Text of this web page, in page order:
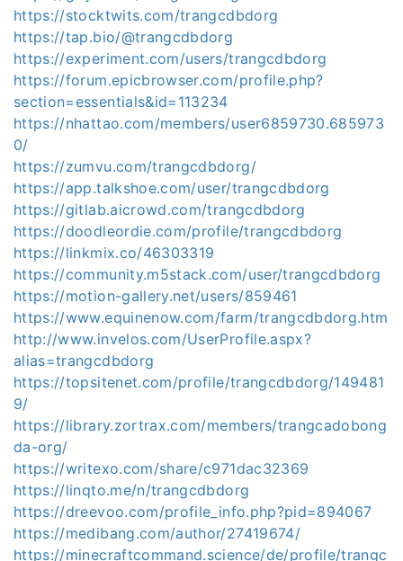
https://stocktwits.com/trangcdbdorg
https://tap.bio/@trangcdbdorg
https://experiment.com/users/trangcdbdorg
https://forum.epicbrowser.com/profile.php?
section=essentials&id=113234
https://nhattao.com/members/user6859730.685973
0/
https://zumvu.com/trangcdbdorg/
https://app.talkshoe.com/user/trangcdbdorg
https://gitlab.aicrowd.com/trangcdbdorg
https://doodleordie.com/profile/trangcdbdorg
https://linkmix.co/46303319
https://community.m5stack.com/user/trangcdbdorg
https://motion-gallery.net/users/859461
https://www.equinenow.com/farm/trangcdbdorg.htm
http://www.invelos.com/UserProfile.aspx?
alias=trangcdbdorg
https://topsitenet.com/profile/trangcdbdorg/149481
9/
https://library.zortrax.com/members/trangcadobong
da-org/
https://writexo.com/share/c971dac32369
https://linqto.me/n/trangcdbdorg
https://dreevoo.com/profile_info.php?pid=894067
https://medibang.com/author/27419674/
https://minecraftcommand.science/de/profile/trangc